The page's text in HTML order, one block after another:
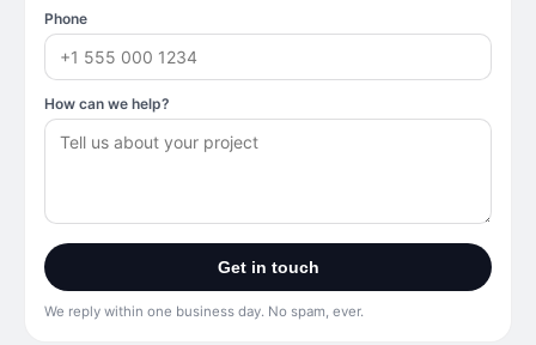
Phone
How can we help?
Get in touch
We reply within one business day. No spam, ever.